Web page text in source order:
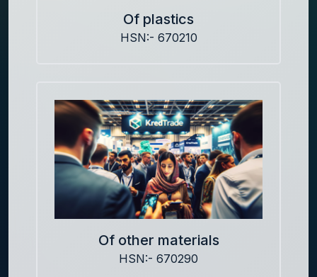
Of plastics
HSN:- 670210
Of other materials
HSN:- 670290